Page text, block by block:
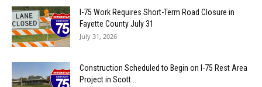
I-75 Work Requires Short-Term Road Closure in
Fayette County July 31
July 31, 2026
Construction Scheduled to Begin on I-75 Rest Area
Project in Scott...